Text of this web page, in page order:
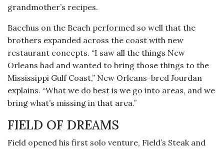
grandmother’s recipes.
Bacchus on the Beach performed so well that the
brothers expanded across the coast with new
restaurant concepts. “I saw all the things New
Orleans had and wanted to bring those things to the
Mississippi Gulf Coast,” New Orleans-bred Jourdan
explains. “What we do best is we go into areas, and we
bring what’s missing in that area.”
FIELD OF DREAMS
Field opened his first solo venture, Field’s Steak and